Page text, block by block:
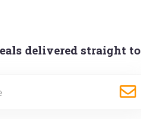
delivered straight to